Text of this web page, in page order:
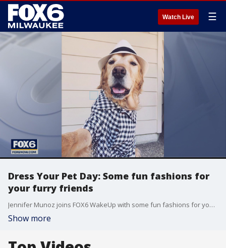
Watch Live ☰
Dress Your Pet Day: Some fun fashions for
your furry friends
Jennifer Munoz joins FOX6 WakeUp with some fun fashions for your furry friends.
Show more